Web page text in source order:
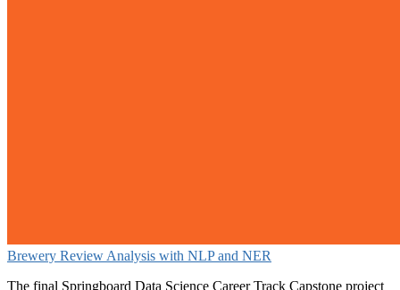
Brewery Review Analysis with NLP and NER
The final Springboard Data Science Career Track Capstone project